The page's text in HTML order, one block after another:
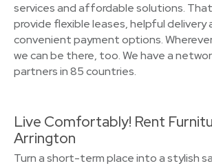
services and affordable solutions.
provide flexible leases, helpful delivery
convenient payment options.
we can be there, too. We have a
partners in 85 countries.
Live Comfortably! Rent
Arrington
Turn a short-term place into a stylish